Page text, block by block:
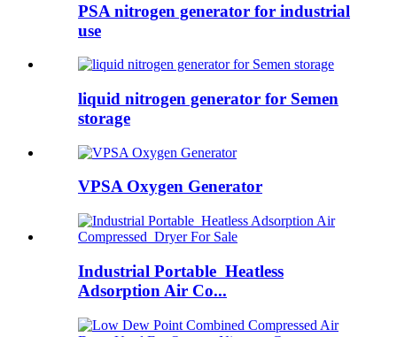
PSA nitrogen generator for industrial
use
liquid nitrogen generator for Semen
storage
VPSA Oxygen Generator
Industrial Portable Heatless
Adsorption Air Co...